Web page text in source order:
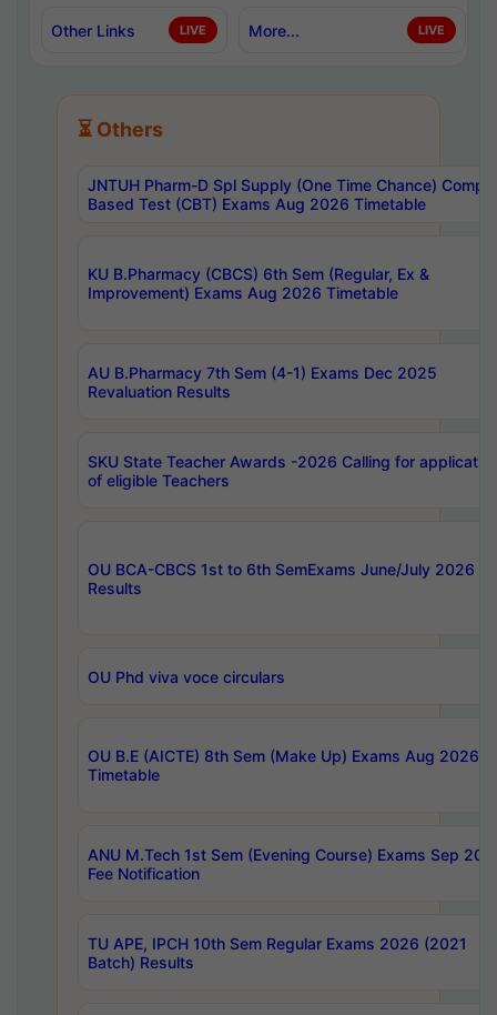
Other Links LIVE More... LIVE
⏳ Others
JNTUH Pharm-D Spl Supply (One Time Chance)
Based Test (CBT) Exams Aug 2026 Timetable
KU B.Pharmacy (CBCS) 6th Sem (Regular, Ex &
Improvement) Exams Aug 2026 Timetable
AU B.Pharmacy 7th Sem (4-1) Exams Dec 2025
Revaluation Results
SKU State Teacher Awards -2026 Calling for
of eligible Teachers
OU BCA-CBCS 1st to 6th SemExams June/July 2026
Results
OU Phd viva voce circulars
OU B.E (AICTE) 8th Sem (Make Up) Exams Aug 2026
Timetable
ANU M.Tech 1st Sem (Evening Course) Exams Sep
Fee Notification
TU APE, IPCH 10th Sem Regular Exams 2026 (2021
Batch) Results